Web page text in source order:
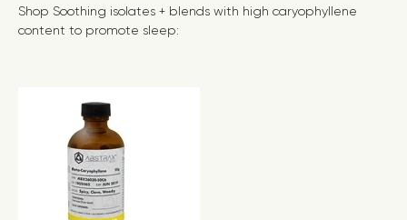
Shop Soothing isolates + blends with high caryophyllene
content to promote sleep: